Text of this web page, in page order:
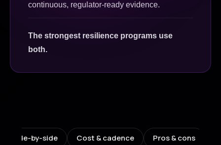
continuous, regulator-ready evidence.
The strongest resilience programs use
both.
Side-by-side Cost & cadence Pros & cons